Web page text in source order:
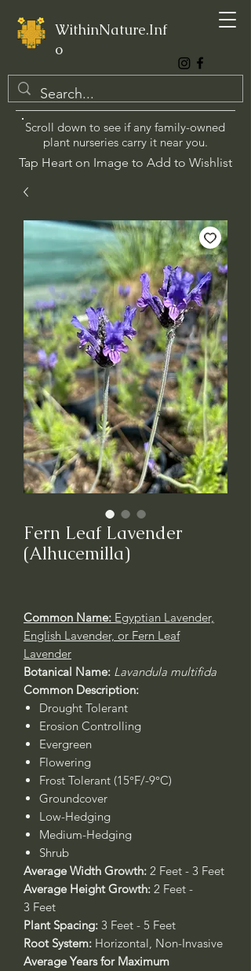
WithinNature.Inf
o
Scroll down to see if any family-owned
plant nurseries carry it near you.
Tap Heart on Image to Add to Wishlist
Fern Leaf Lavender
(Alhucemilla)
Common Name: Egyptian Lavender,
English Lavender, or Fern Leaf
Lavender
Botanical Name: Lavandula multifida
Common Description:
Drought Tolerant
Erosion Controlling
Evergreen
Flowering
Frost Tolerant (15°F/-9°C)
Groundcover
Low-Hedging
Medium-Hedging
Shrub
Average Width Growth: 2 Feet - 3 Feet
Average Height Growth: 2 Feet -
3 Feet
Plant Spacing: 3 Feet - 5 Feet
Root System: Horizontal, Non-Invasive
Average Years for Maximum